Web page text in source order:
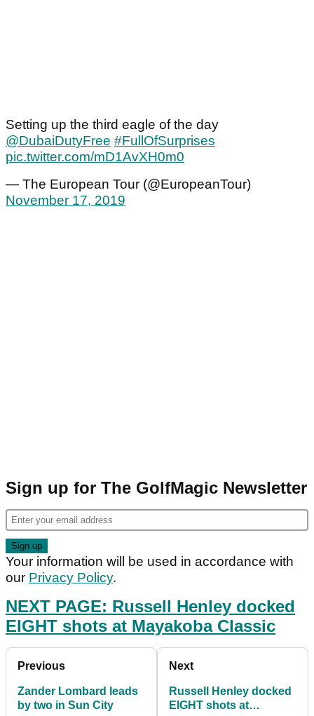
Setting up the third eagle of the day
@DubaiDutyFree #FullOfSurprises
pic.twitter.com/mD1AvXH0m0
— The European Tour (@EuropeanTour)
November 17, 2019
Sign up for The GolfMagic Newsletter
Your information will be used in accordance with
our Privacy Policy.
NEXT PAGE: Russell Henley docked
EIGHT shots at Mayakoba Classic
Previous
Zander Lombard leads
by two in Sun City
Next
Russell Henley docked
EIGHT shots at